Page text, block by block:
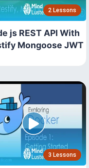
2 Lessons
js REST API With
Mongoose JWT
3 Lessons